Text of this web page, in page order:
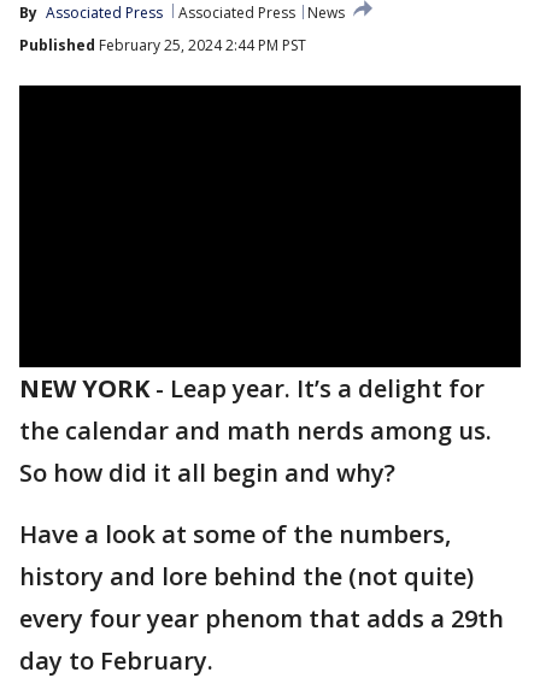
By Associated Press Associated Press
News
Published February 25, 2024 2:44 PM PST
NEW YORK- Leap year. It’s a delight for
the calendar and math nerds among us.
So how did it all begin and why?
Have a look at some of the numbers,
history and lore behind the (not quite)
every four year phenom that adds a 29th
day to February.